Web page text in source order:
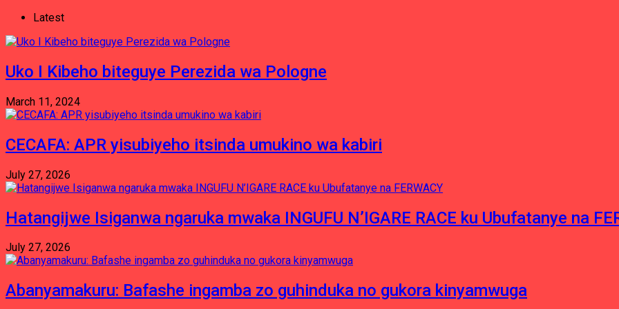
Latest
Uko I Kibeho biteguye Perezida wa Pologne
March 11, 2024
CECAFA: APR yisubiyeho itsinda umukino wa kabiri
July 27, 2026
Hatangijwe Isiganwa ngaruka mwaka INGUFU N’IGARE RACE ku Ubufatanye na
July 27, 2026
Abanyamakuru: Bafashe ingamba zo guhinduka no gukora kinyamwuga